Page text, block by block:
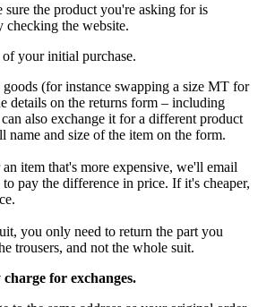
sure the product you're asking for is
checking the website.
of your initial purchase.
goods (for instance swapping a size MT for
details on the returns form – including
can also exchange it for a different product
name and size of the item on the form.
an item that's more expensive, we'll email
to pay the difference in price. If it's cheaper,
.
, you only need to return the part you
trousers, and not the whole suit.
charge for exchanges.